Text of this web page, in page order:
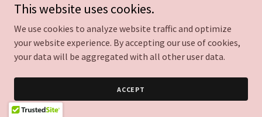
Copyright © 2026 Leader Mentality Business Coaching - All Rights
Reserved.
Powered by
This website uses cookies.
We use cookies to analyze website traffic and optimize
your website experience. By accepting our use of cookies,
your data will be aggregated with all other user data.
ACCEPT